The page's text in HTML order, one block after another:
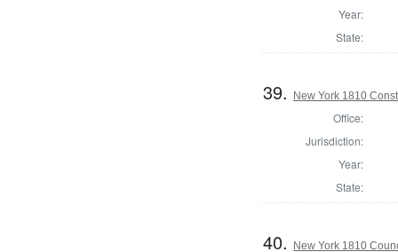
Year:
State:
39. New York 1810
Office:
Jurisdiction:
Year:
State:
40. New York 1810